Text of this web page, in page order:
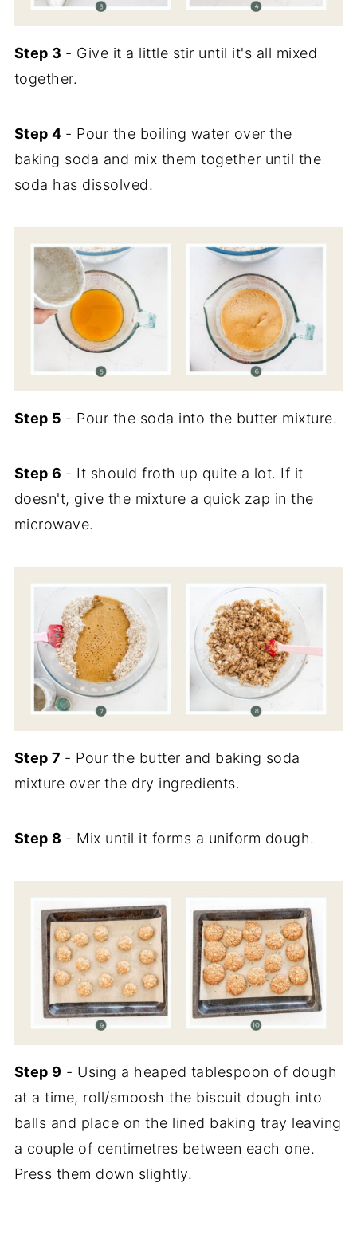
Step 3 - Give it a little stir until it's all mixed
together.
Step 4 - Pour the boiling water over the
baking soda and mix them together until the
soda has dissolved.
Step 5 - Pour the soda into the butter mixture.
Step 6 - It should froth up quite a lot. If it
doesn't, give the mixture a quick zap in the
microwave.
Step 7 - Pour the butter and baking soda
mixture over the dry ingredients.
Step 8 - Mix until it forms a uniform dough.
Step 9 - Using a heaped tablespoon of dough
at a time, roll/smoosh the biscuit dough into
balls and place on the lined baking tray leaving
a couple of centimetres between each one.
Press them down slightly.